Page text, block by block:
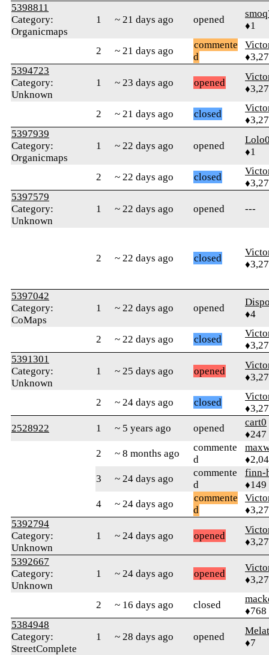
5398811
Category:
Organicmaps
1 ~ 21 days ago opened
♦1
2 ~ 21 days ago
commente
d
5394723
Category:
Unknown
1 ~ 23 days ago opened
2 ~ 21 days ago closed
5397939
Category:
Organicmaps
1 ~ 22 days ago opened
♦1
2 ~ 22 days ago closed
5397579
Category:
Unknown
1 ~ 22 days ago opened ---
2 ~ 22 days ago closed
5397042
Category:
CoMaps
1 ~ 22 days ago opened
♦4
2 ~ 22 days ago closed
5391301
Category:
Unknown
1 ~ 25 days ago opened
2 ~ 24 days ago closed
2528922
1 ~ 5 years ago opened
cart0
♦247
2
~ 8 months ago
commente
d
3
~ 24 days ago
commente
d
finn-
♦149
4
~ 24 days ago
commente
d
5392794
Category:
Unknown
1 ~ 24 days ago opened
5392667
Category:
Unknown
1 ~ 24 days ago opened
2 ~ 16 days ago closed
♦768
5384948
Category:
StreetComplete
1 ~ 28 days ago opened
♦7